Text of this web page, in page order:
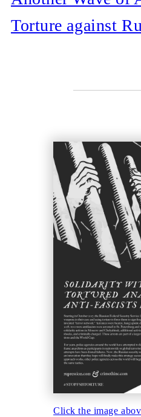
Torture against
Click the image